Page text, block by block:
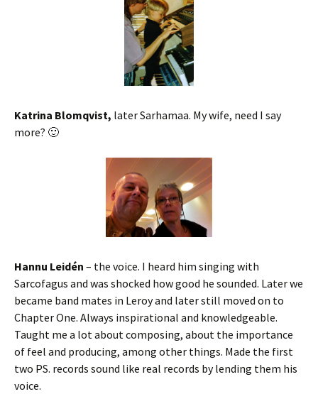
Katrina Blomqvist, later Sarhamaa. My wife, need I say
more? 🙂
Hannu Leidén – the voice. I heard him singing with
Sarcofagus and was shocked how good he sounded. Later we
became band mates in Leroy and later still moved on to
Chapter One. Always inspirational and knowledgeable.
Taught me a lot about composing, about the importance
of feel and producing, among other things. Made the first
two PS. records sound like real records by lending them his
voice.